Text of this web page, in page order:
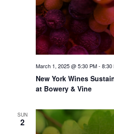
New York Wines
at Bowery & Vine
March 1, 2025 @ 5:30 PM- 8:30
SUN
2